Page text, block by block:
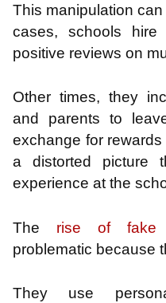
This manipulation
cases, schools hire
positive reviews on
Other times, they
and parents to
exchange for
a distorted picture
experience at the
The rise of fake
problematic because
They use